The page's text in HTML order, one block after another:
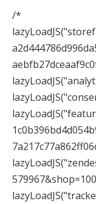
/*